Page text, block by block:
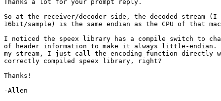
Thanks a lot for your prompt reply.
So at the receiver/decoder side, the decoded stream (I
16bit/sample) is the same endian as the CPU of that
I noticed the speex library has a compile switch to
of header information to make it always little-endian.
my stream, I just call the encoding function directly
correctly compiled speex library, right?
Thanks!
-Allen